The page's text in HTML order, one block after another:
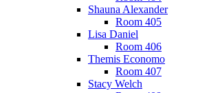
Shauna Alexander
Room 405
Lisa Daniel
Room 406
Themis Economo
Room 407
Stacy Welch